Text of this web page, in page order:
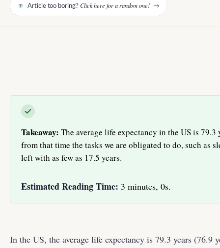
Article too boring? Click here for a random one! →
Takeaway: The average life expectancy in the US is
from that time the tasks we are obligated to do, such as
left with as few as 17.5 years.
Estimated Reading Time: 3 minutes, 0s.
In the US, the average life expectancy is 79.3 years (76.9